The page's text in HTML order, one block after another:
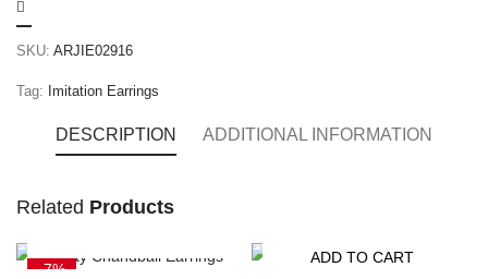
SKU: ARJIE02916
Tag: Imitation Earrings
DESCRIPTION ADDITIONAL INFORMATION
white
Related Products
-7%
ADD TO CART